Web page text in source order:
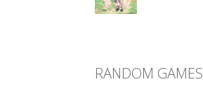
RANDOM GAMES